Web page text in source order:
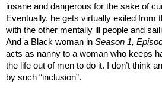
insane and dangerous for the sake of
Eventually, he gets virtually exiled from
with the other mentally ill people and
And a Black woman in Season 1,
acts as nanny to a woman who keeps
the life out of men to do it. I don’t think
by such “inclusion”.